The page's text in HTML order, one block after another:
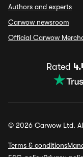
Authors and experts
Carwow newsroom
Official Carwow
Rated
© 2026 Carwow Ltd.
Terms & conditions